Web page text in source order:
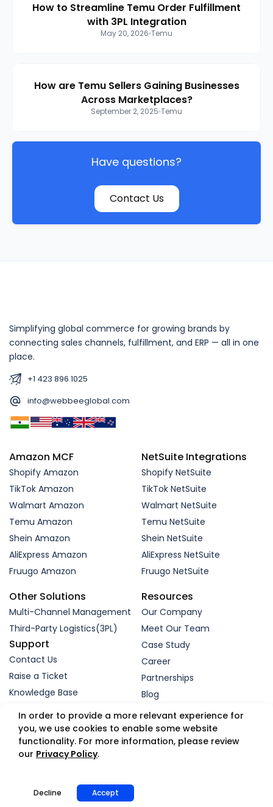
How to Streamline Temu Order Fulfillment
with 3PL Integration
May 20, 2026 Temu
How are Temu Sellers Gaining Businesses
Across Marketplaces?
September 2, 2025 Temu
Have questions?
Contact Us
Simplifying global commerce for growing brands by
connecting sales channels, fulfillment, and ERP — all in one
place.
+1 423 896 1025
info@webbeeglobal.com
Amazon MCF
Shopify Amazon
TikTok Amazon
Walmart Amazon
Temu Amazon
Shein Amazon
AliExpress Amazon
Fruugo Amazon
NetSuite Integrations
Shopify NetSuite
TikTok NetSuite
Walmart NetSuite
Temu NetSuite
Shein NetSuite
AliExpress NetSuite
Fruugo NetSuite
Other Solutions
Multi-Channel Management
Third-Party Logistics(3PL)
Support
Contact Us
Raise a Ticket
Knowledge Base
Resources
Our Company
Meet Our Team
Case Study
Career
Partnerships
Blog
Request a Demo
© 2005-2026 WebBee eSolutions Pvt Ltd.
Privacy PolicyRefund Policy
In order to provide a more relevant experience for
you, we use cookies to enable some website
functionality. For more information, please review
our Privacy Policy.
Decline Accept